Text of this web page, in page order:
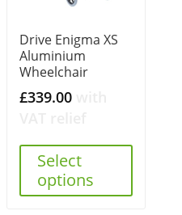
Drive Enigma XS
Aluminium
Wheelchair
£339.00
Select
options